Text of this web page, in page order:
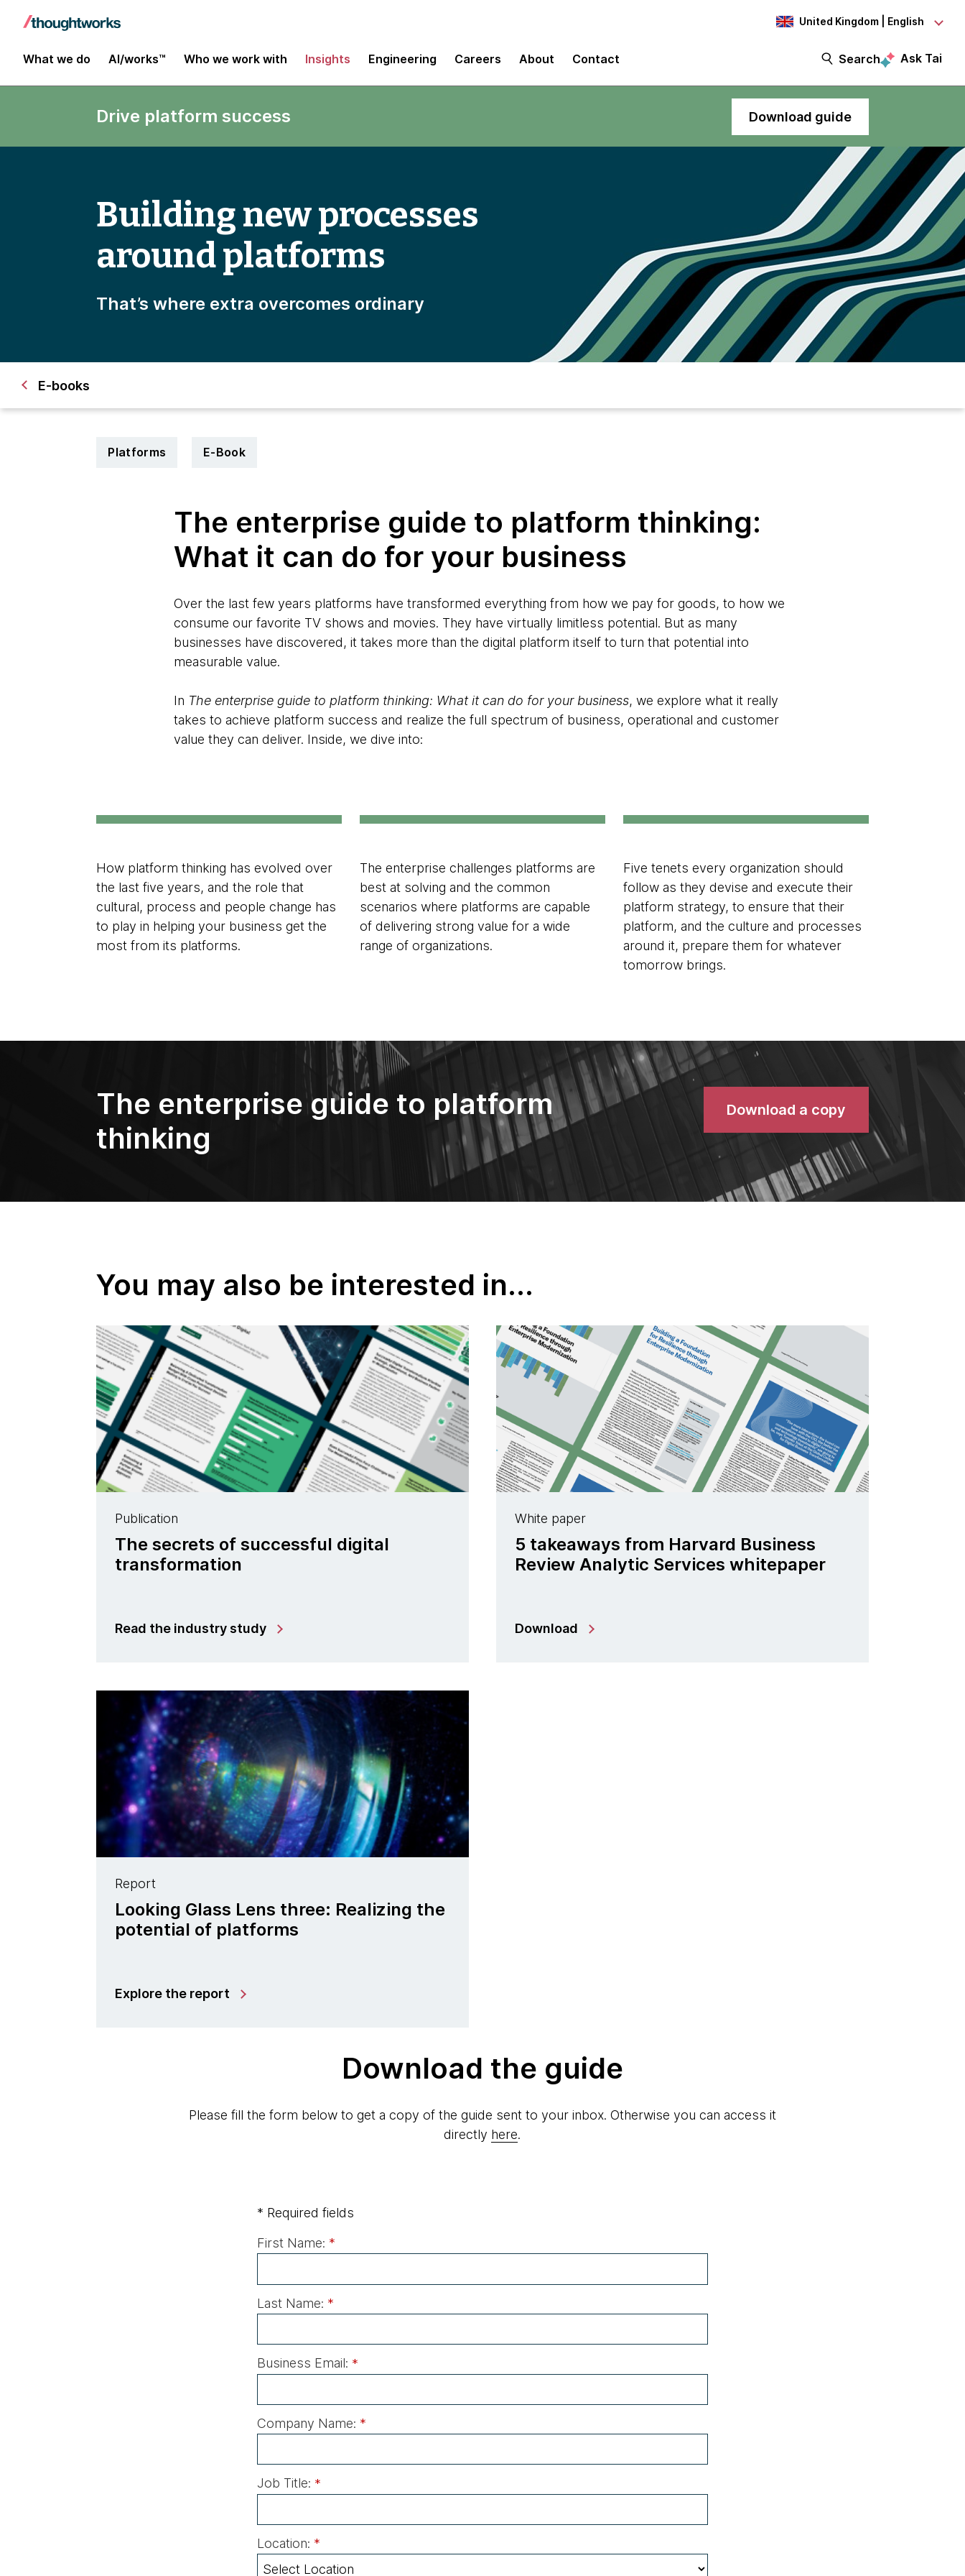
United Kingdom | English
What we do AI/works™ Who we work with Insights Engineering Careers About Contact Search Ask Tai
Drive platform success Download guide
Building new processes
around platforms
That’s where extra overcomes ordinary
E-books
Platforms E-Book
The enterprise guide to platform thinking:
What it can do for your business
Over the last few years platforms have transformed everything from how we pay for goods, to how we
consume our favorite TV shows and movies. They have virtually limitless potential. But as many
businesses have discovered, it takes more than the digital platform itself to turn that potential into
measurable value.
In The enterprise guide to platform thinking: What it can do for your business, we explore what it really
takes to achieve platform success and realize the full spectrum of business, operational and customer
value they can deliver. Inside, we dive into:
How platform thinking has evolved over
the last five years, and the role that
cultural, process and people change has
to play in helping your business get the
most from its platforms.
The enterprise challenges platforms are
best at solving and the common
scenarios where platforms are capable
of delivering strong value for a wide
range of organizations.
Five tenets every organization should
follow as they devise and execute their
platform strategy, to ensure that their
platform, and the culture and processes
around it, prepare them for whatever
tomorrow brings.
The enterprise guide to platform
thinking
Download a copy
You may also be interested in...
Publication
The secrets of successful digital
transformation
Read the industry study
White paper
5 takeaways from Harvard Business
Review Analytic Services whitepaper
Download
Report
Looking Glass Lens three: Realizing the
potential of platforms
Explore the report
Download the guide
Please fill the form below to get a copy of the guide sent to your inbox. Otherwise you can access it
directly here.
* Required fields
*
First Name:
*
Last Name:
*
Business Email:
*
Company Name:
*
Job Title:
*
Location: